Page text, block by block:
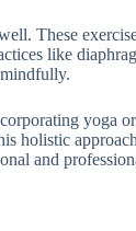
These
like
yoga
holistic
and